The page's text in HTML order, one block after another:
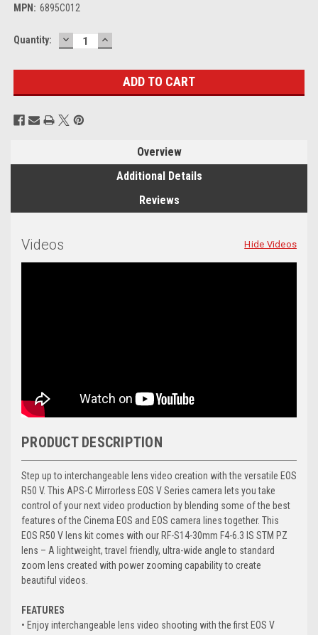
MPN: 6895C012
Current
Quantity: DECREASE
QUANTITY:
INCREASE
QUANTITY:
Overview
Additional Details
Reviews
Videos Hide Videos
PRODUCT DESCRIPTION
Step up to interchangeable lens video creation with the versatile EOS
R50 V. This APS-C Mirrorless EOS V Series camera lets you take
control of your next video production by blending some of the best
features of the Cinema EOS and EOS camera lines together. This
EOS R50 V lens kit comes with our RF-S14-30mm F4-6.3 IS STM PZ
lens – A lightweight, travel friendly, ultra-wide angle to standard
zoom lens created with power zooming capability to create
beautiful videos.
FEATURES
• Enjoy interchangeable lens video shooting with the first EOS V